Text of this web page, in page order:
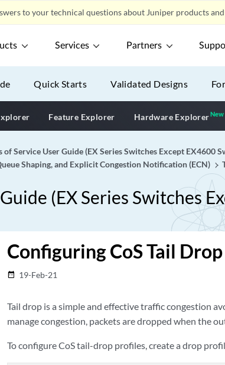
to your technical questions about Juniper products
Services Partners
Quick Starts Validated Designs
Feature Explorer Hardware ExplorerNew
of Service User Guide (EX Series Switches Except EX4600
Shaping, and Explicit Congestion Notification (ECN)
(EX Series Switches
Configuring CoS Tail
date_range 19-Feb-21
Tail drop is a simple and effective traffic congestion
manage congestion, packets are dropped when the
To configure CoS tail-drop profiles, create a drop